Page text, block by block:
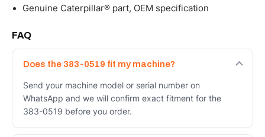
Genuine Caterpillar® part, OEM specification
FAQ
Does the 383-0519 fit my machine?
Send your machine model or serial number on
WhatsApp and we will confirm exact fitment for the
383-0519 before you order.